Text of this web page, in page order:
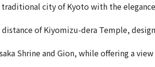
city of Kyoto with the
of Kiyomizu-dera Temple,
Shrine and Gion, while offering a